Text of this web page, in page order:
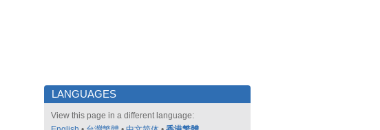
LANGUAGES
View this page in a different language: